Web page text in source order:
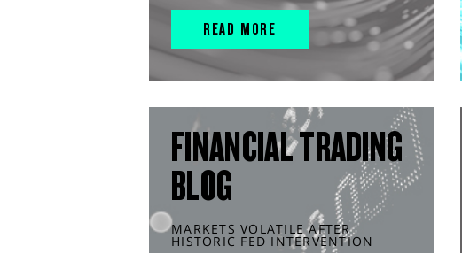
READ MORE
FINANCIAL TRADING
BLOG
MARKETS VOLATILE AFTER
HISTORIC FED INTERVENTION